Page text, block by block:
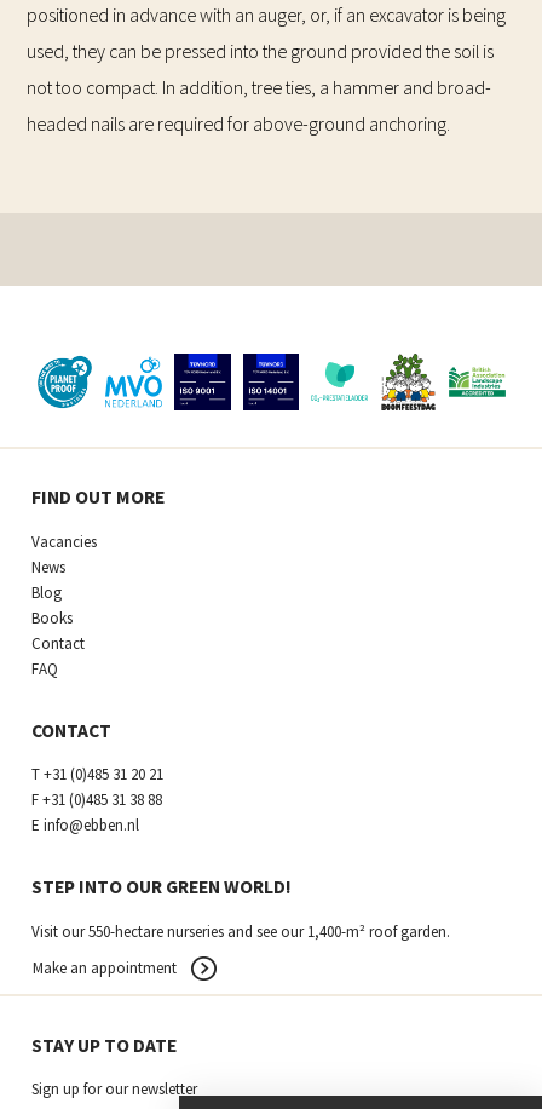
positioned in advance with an auger, or, if an excavator is being
used, they can be pressed into the ground provided the soil is
not too compact. In addition, tree ties, a hammer and broad-
headed nails are required for above-ground anchoring.
FIND OUT MORE
Vacancies
News
Blog
Books
Contact
FAQ
CONTACT
T+31 (0)485 31 20 21
F+31 (0)485 31 38 88
E info@ebben.nl
STEP INTO OUR GREEN WORLD!
Visit our 550-hectare nurseries and see our 1,400-m² roof garden.
Make an appointment
STAY UP TO DATE
Sign up for our newsletter